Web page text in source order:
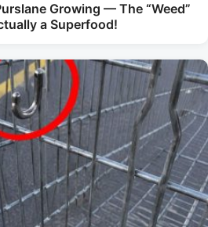
Growing — The “Weed”
a Superfood!